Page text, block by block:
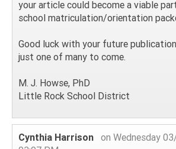
your article could become a viable
school matriculation/orientation
Good luck with your future
just one of many to come.
M. J. Howse, PhD
Little Rock School District
Cynthia Harrison on Wednesday